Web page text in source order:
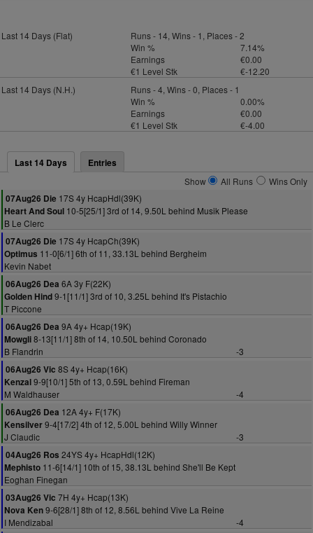
Last 14 Days (Flat)
Runs - 14, Wins - 1, Places - 2
Win %
7.14%
Earnings
€0.00
€1 Level Stk
€-12.20
Last 14 Days (N.H.)
Runs - 4, Wins - 0, Places - 1
Win %
0.00%
Earnings
€0.00
€1 Level Stk
€-4.00
Last 14 Days Entries
Show All Runs
Wins Only
07Aug26 Die 17S 4y HcapHdl(39K)
Heart And Soul 10-5[25/1] 3rd of 14, 9.50L behind Musik Please
B Le Clerc
07Aug26 Die 17S 4y HcapCh(39K)
Optimus 11-0[6/1] 6th of 11, 33.13L behind Bergheim
Kevin Nabet
06Aug26 Dea 6A 3y F(22K)
Golden Hind9-1[11/1] 3rd of 10, 3.25L behind It's Pistachio
T Piccone
06Aug26 Dea 9A 4y+ Hcap(19K)
Mowgli8-13[11/1] 8th of 14, 10.50L behind Coronado
B Flandrin
-3
06Aug26 Vic 8S 4y+ Hcap(16K)
Kenzal9-9[10/1] 5th of 13, 0.59L behind Fireman
M Waldhauser
-4
06Aug26 Dea 12A 4y+ F(17K)
Kensilver9-4[17/2] 4th of 12, 5.00L behind Willy Winner
J Claudic
-3
04Aug26 Ros 24YS 4y+ HcapHdl(12K)
Mephisto 11-6[14/1] 10th of 15, 38.13L behind She'll Be Kept
Eoghan Finegan
03Aug26 Vic 7H 4y+ Hcap(13K)
Nova Ken9-6[28/1] 8th of 12, 8.56L behind Vive La Reine
I Mendizabal
-4